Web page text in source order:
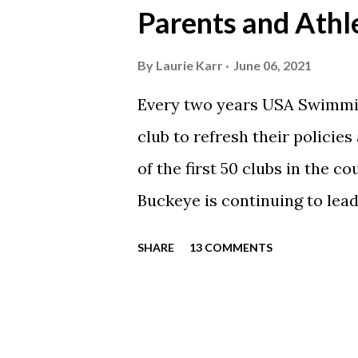
swimming articles. Google
google calendars on your
Scarlet 1 Scarlet 3 Silver
Parents and
By Laurie Karr June 06, 2021
Every two years USA
club to refresh their policies
of the first 50 clubs in the
Buckeye is continuing to
to take the SafeSport
SHARE 13 COMMENTS